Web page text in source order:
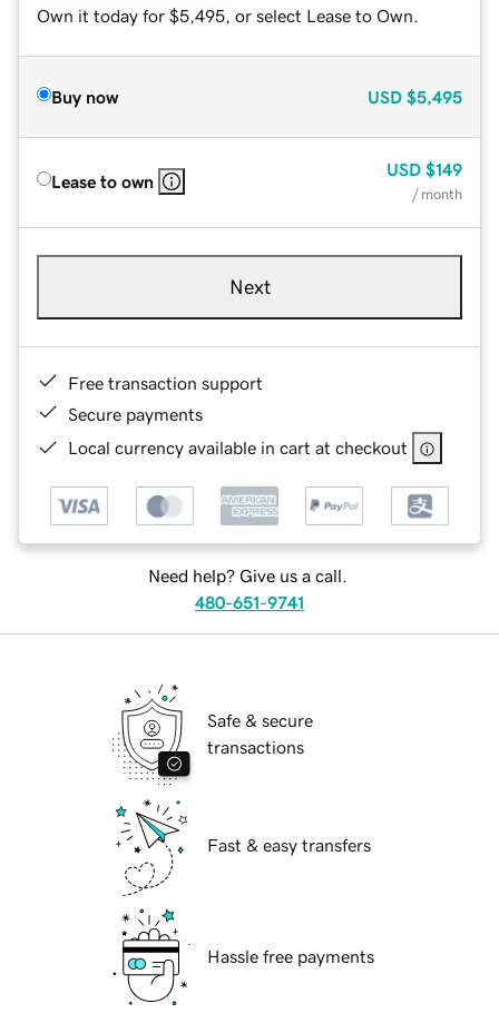
Own it today for $5,495, or select Lease to Own.
Buy now USD $5,495
Lease to own
USD $149
/ month
Next
Free transaction support
Secure payments
Local currency available in cart at checkout
Need help? Give us a call.
480-651-9741
Safe & secure
transactions
Fast & easy transfers
Hassle free payments